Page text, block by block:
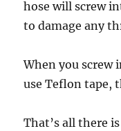
hose will screw
to damage any
When you screw
use Teflon tape,
That’s all there